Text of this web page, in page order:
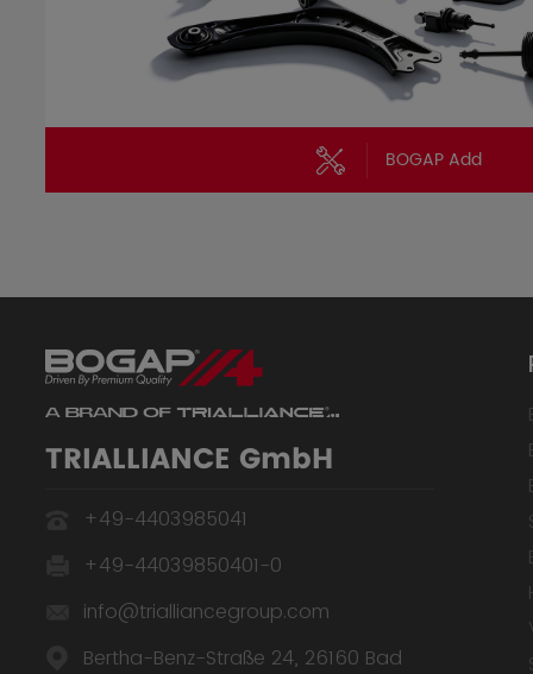
BOGAP Add
TRIALLIANCE GmbH
+49-4403985041
+49-44039850401-0
info@trialliancegroup.com
Bertha-Benz-Straße 24, 26160 Bad